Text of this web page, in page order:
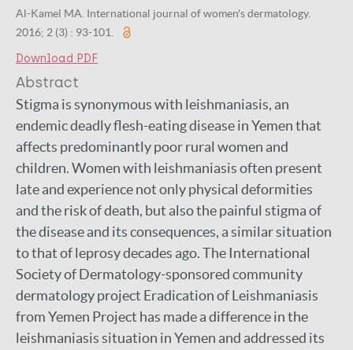
Al-Kamel MA. International journal of women's dermatology.
2016; 2 (3) : 93-101.
Download PDF
Abstract
Stigma is synonymous with leishmaniasis, an
endemic deadly flesh-eating disease in Yemen that
affects predominantly poor rural women and
children. Women with leishmaniasis often present
late and experience not only physical deformities
and the risk of death, but also the painful stigma of
the disease and its consequences, a similar situation
to that of leprosy decades ago. The International
Society of Dermatology-sponsored community
dermatology project Eradication of Leishmaniasis
from Yemen Project has made a difference in the
leishmaniasis situation in Yemen and addressed its